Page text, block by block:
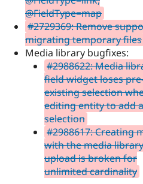
@FieldType=map
#2729369: Remove
migrating temporary files
Media library bugfixes:
#2988622: Media
field widget loses
existing selection
editing entity to add
selection
#2988617: Creating
with the media library
upload is broken for
unlimited cardinality